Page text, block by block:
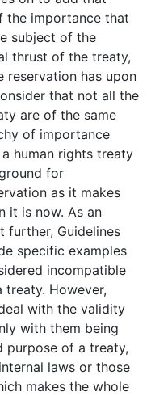
the importance that
subject of the
thrust of the treaty,
has upon
that not all the
are of the same
of importance
human rights treaty
for
as it makes
it is now. As an
further, Guidelines
specific examples
incompatible
However,
with the validity
with them being
purpose of a treaty,
laws or those
makes the whole